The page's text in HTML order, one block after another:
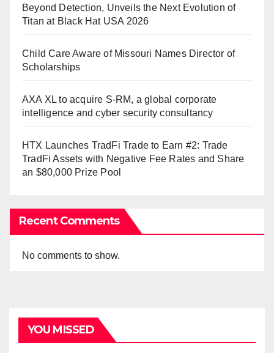
Beyond Detection, Unveils the Next Evolution of
Titan at Black Hat USA 2026
Child Care Aware of Missouri Names Director of
Scholarships
AXA XL to acquire S-RM, a global corporate
intelligence and cyber security consultancy
HTX Launches TradFi Trade to Earn #2: Trade
TradFi Assets with Negative Fee Rates and Share
an $80,000 Prize Pool
Recent Comments
No comments to show.
YOU MISSED